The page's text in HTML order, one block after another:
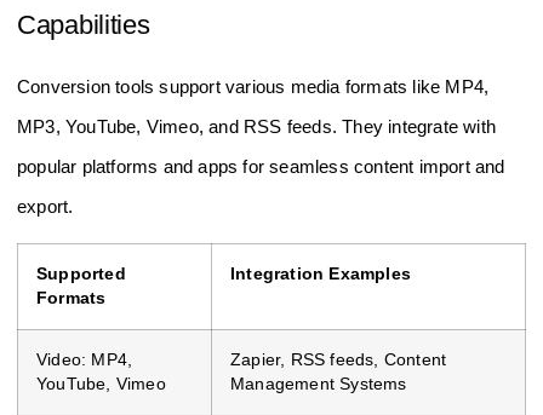
Capabilities
Conversion tools support various media formats like MP4,
MP3, YouTube, Vimeo, and RSS feeds. They integrate with
popular platforms and apps for seamless content import and
export.
Supported
Formats
Integration Examples
Video: MP4,
YouTube, Vimeo
Zapier, RSS feeds, Content
Management Systems